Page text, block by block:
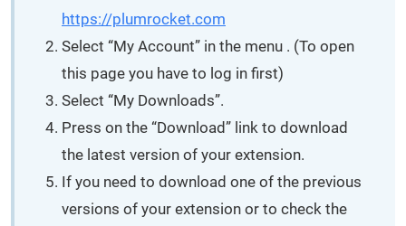
https://plumrocket.com
Select “My Account” in the menu . (To open
this page you have to log in first)
Select “My Downloads”.
Press on the “Download” link to download
the latest version of your extension.
If you need to download one of the previous
versions of your extension or to check the